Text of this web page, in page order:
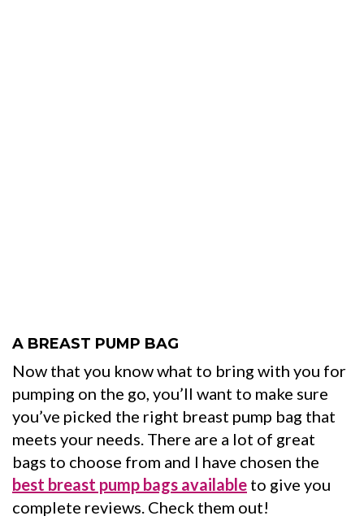
A BREAST PUMP BAG
Now that you know what to bring with you for
pumping on the go, you’ll want to make sure
you’ve picked the right breast pump bag that
meets your needs. There are a lot of great
bags to choose from and I have chosen the
best breast pump bags available to give you
complete reviews. Check them out!